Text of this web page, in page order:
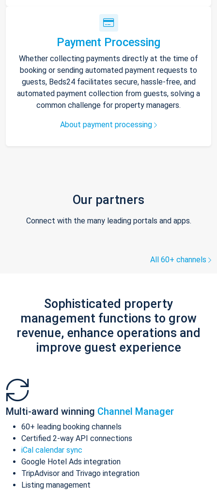
Payment Processing
Whether collecting payments directly at the time of
booking or sending automated payment requests to
guests, Beds24 facilitates secure, hassle-free, and
automated payment collection from guests, solving a
common challenge for property managers.
About payment processing
Our partners
Connect with the many leading portals and apps.
All 60+ channels
Sophisticated property
management functions to grow
revenue, enhance operations and
improve guest experience
Multi-award winning Channel Manager
60+ leading booking channels
Certified 2-way API connections
iCal calendar sync
Google Hotel Ads integration
TripAdvisor and Trivago integration
Listing management